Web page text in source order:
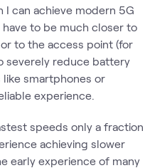
I can achieve modern 5G
to be much closer to
to the access point (for
severely reduce battery
smartphones or
experience.
speeds only a fraction
achieving slower
early experience of many